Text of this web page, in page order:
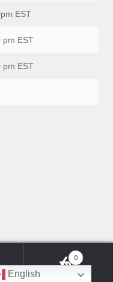
EST
pm EST
pm EST
0
English